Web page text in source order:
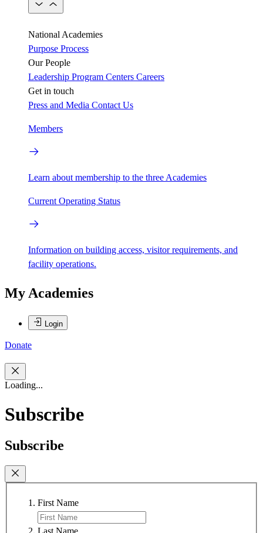
National Academies
Purpose Process
Our People
Leadership Program Centers Careers
Get in touch
Press and Media Contact Us
Members
Learn about membership to the three Academies
Current Operating Status
Information on building access, visitor requirements, and
facility operations.
My Academies
Login
Donate
Loading...
Subscribe
Subscribe
First Name